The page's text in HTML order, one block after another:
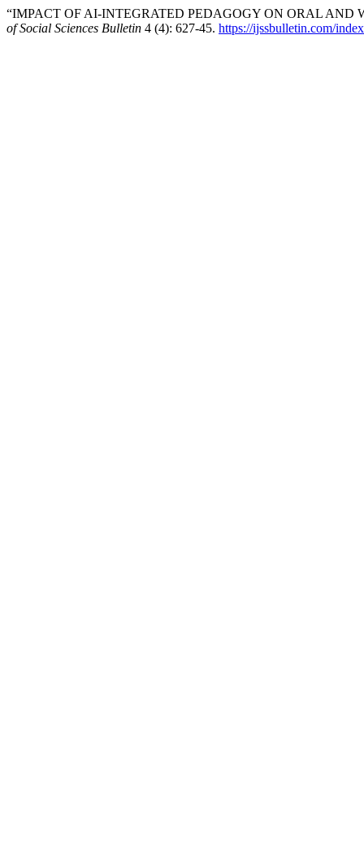
“IMPACT OF AI-INTEGRATED PEDAGOGY ON ORAL AND
of Social Sciences Bulletin 4 (4): 627-45. https://ijssbulletin.com/